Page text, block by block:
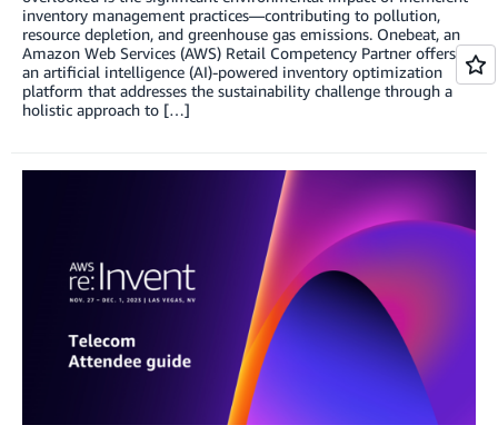
inventory management practices—contributing to pollution,
resource depletion, and greenhouse gas emissions. Onebeat, an
Amazon Web Services (AWS) Retail Competency Partner offers
an artificial intelligence (AI)-powered inventory optimization
platform that addresses the sustainability challenge through a
holistic approach to […]